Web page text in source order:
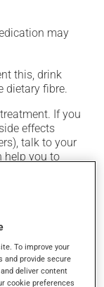
may
this, drink
dietary fibre.
If you
effects
talk to your
help you to
is the source
should be
secure
heat,
To improve your
and provide secure
deliver content
cookie preferences